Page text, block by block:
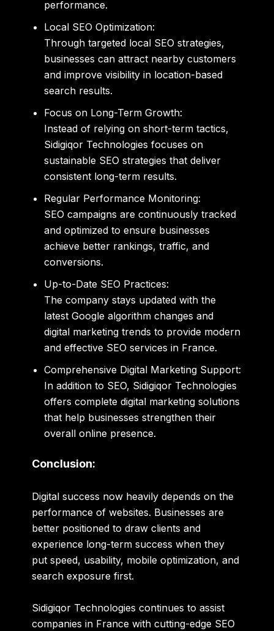
performance.
Local SEO Optimization:
Through targeted local SEO strategies,
businesses can attract nearby customers
and improve visibility in location-based
search results.
Focus on Long-Term Growth:
Instead of relying on short-term tactics,
Sidigiqor Technologies focuses on
sustainable SEO strategies that deliver
consistent long-term results.
Regular Performance Monitoring:
SEO campaigns are continuously tracked
and optimized to ensure businesses
achieve better rankings, traffic, and
conversions.
Up-to-Date SEO Practices:
The company stays updated with the
latest Google algorithm changes and
digital marketing trends to provide modern
and effective SEO services in France.
Comprehensive Digital Marketing Support:
In addition to SEO, Sidigiqor Technologies
offers complete digital marketing solutions
that help businesses strengthen their
overall online presence.
Conclusion:
Digital success now heavily depends on the
performance of websites. Businesses are
better positioned to draw clients and
experience long-term success when they
put speed, usability, mobile optimization, and
search exposure first.
Sidigiqor Technologies continues to assist
companies in France with cutting-edge SEO